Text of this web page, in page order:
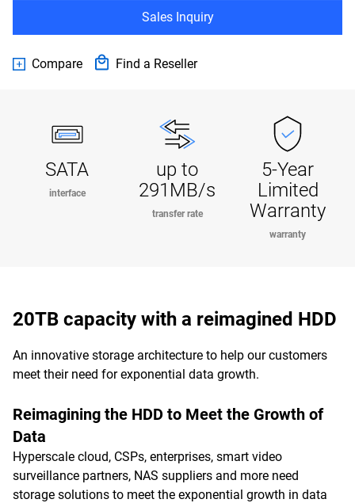
Sales Inquiry
Compare Find a Reseller
SATA
interface
up to
291MB/s
transfer rate
5-Year
Limited
Warranty
warranty
20TB capacity with a reimagined HDD
An innovative storage architecture to help our customers
meet their need for exponential data growth.
Reimagining the HDD to Meet the Growth of
Data
Hyperscale cloud, CSPs, enterprises, smart video
surveillance partners, NAS suppliers and more need
storage solutions to meet the exponential growth in data